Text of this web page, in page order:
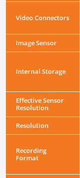
Video Connectors
Image Sensor
Internal Storage
Effective Sensor
Resolution
Resolution
Recording
Format